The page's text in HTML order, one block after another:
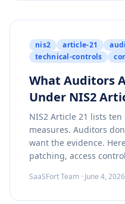
nis2 article-21
technical-controls
What Auditors
Under NIS2
NIS2 Article 21 lists
measures. Auditors
want the evidence.
patching, access
SaaSFort Team · June 4, 2026